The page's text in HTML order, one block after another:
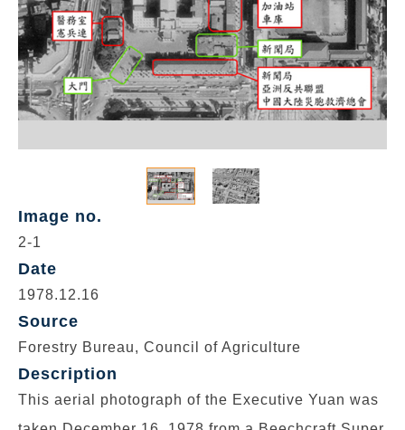
Image no.
2-1
Date
1978.12.16
Source
Forestry Bureau, Council of Agriculture
Description
This aerial photograph of the Executive Yuan was